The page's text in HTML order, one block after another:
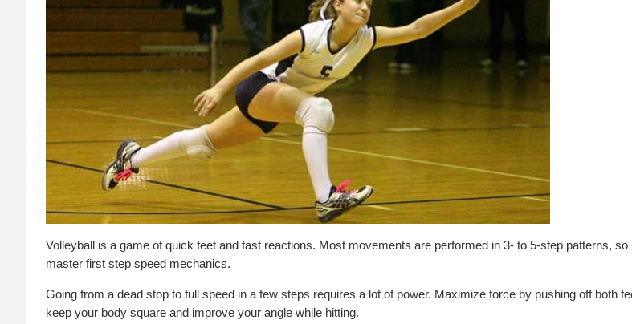
Volleyball is a game of quick feet and fast reactions. Most movements are performed in 3- to 5-step patterns,
master first step speed mechanics.
Going from a dead stop to full speed in a few steps requires a lot of power. Maximize force by pushing off both
keep your body square and improve your angle while hitting.